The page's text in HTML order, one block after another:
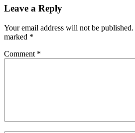
Leave a Reply
Your email address will not be published.
marked *
Comment *